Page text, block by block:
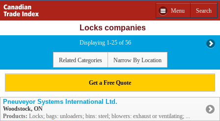
Menu Search
Locks companies
Displaying 1-25 of 56
Related Categories Narrow By Location
Get a Free Quote
Pneuveyor Systems International Ltd.
Woodstock, ON
Products: Locks; bags: unloaders; bins: steel; blowers: exhaust or ventilating; ...